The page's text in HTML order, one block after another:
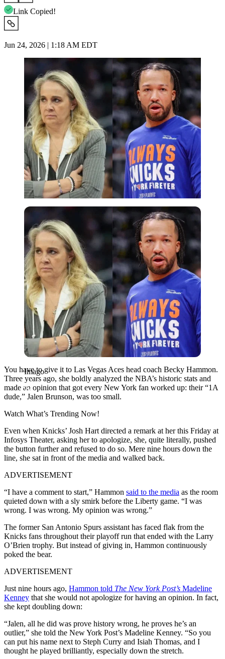
Link Copied!
Jun 24, 2026 | 1:18 AM EDT
Imago
Imago
You have to give it to Las Vegas Aces head coach Becky Hammon.
Three years ago, she boldly analyzed the NBA’s historic stats and
made an opinion that got every New York fan worked up: their “1A
dude,” Jalen Brunson, was too small.
Watch What’s Trending Now!
Even when Knicks’ Josh Hart directed a remark at her this Friday at
Infosys Theater, asking her to apologize, she, quite literally, pushed
the button further and refused to do so. Mere nine hours down the
line, she sat in front of the media and walked back.
ADVERTISEMENT
“I have a comment to start,” Hammon said to the media as the room
quieted down with a sly smirk before the Liberty game. “I was
wrong. I was wrong. My opinion was wrong.”
The former San Antonio Spurs assistant has faced flak from the
Knicks fans throughout their playoff run that ended with the Larry
O’Brien trophy. But instead of giving in, Hammon continuously
poked the bear.
ADVERTISEMENT
Just nine hours ago, Hammon told The New York Post’s Madeline
Kenney that she would not apologize for having an opinion. In fact,
she kept doubling down:
“Jalen, all he did was prove history wrong, he proves he’s an
outlier,” she told the New York Post’s Madeline Kenney. “So you
can put his name next to Steph Curry and Isiah Thomas, and I
thought he played brilliantly, especially down the stretch.